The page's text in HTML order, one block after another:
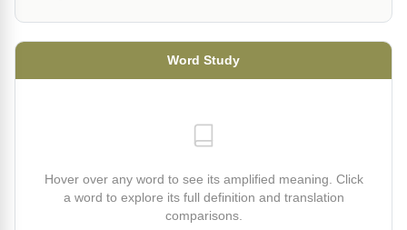
Word Study
Hover over any word to see its amplified meaning. Click
a word to explore its full definition and translation
comparisons.